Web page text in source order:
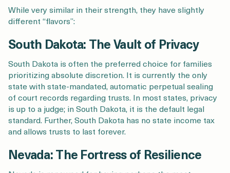
While very similar in their strength, they have slightly
different “flavors”:
South Dakota: The Vault of Privacy
South Dakota is often the preferred choice for families
prioritizing absolute discretion. It is currently the only
state with state-mandated, automatic perpetual sealing
of court records regarding trusts. In most states, privacy
is up to a judge; in South Dakota, it is the default legal
standard. Further, South Dakota has no state income tax
and allows trusts to last forever.
Nevada: The Fortress of Resilience